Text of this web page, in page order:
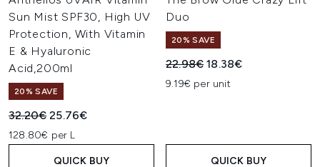
Sun Mist SPF30, High UV
Protection, With Vitamin
E & Hyaluronic
Acid,200ml
20% SAVE
Recommended Retail Price:
32.20€Current price:
25.76€
128.80€ per L
QUICK BUY
Duo
20% SAVE
Recommended Retail Price:
22.98€Current price:
18.38€
9.19€ per unit
QUICK BUY